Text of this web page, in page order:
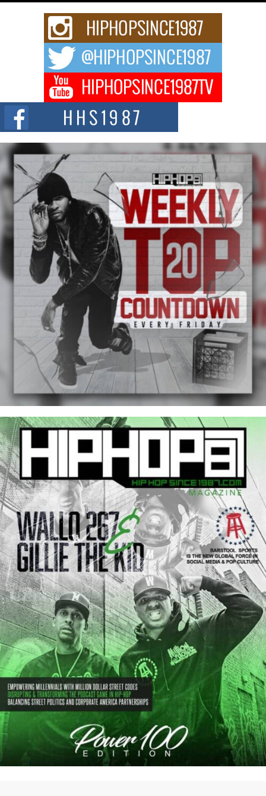
C0UNTLE$$ Speaks on Music, Resilience, and Recovering
After the Obey Juice Instagram Hack
A Story of Persistence in the Digital Age In today’s music industry, artists are
expected...
BLAKTRILOGY Vol. 3 Compilation is in the Works –
Celebrating 20 Years of Redefining Indie Music
NEW JERSEY – OHIO — July 30, 2026 — Rhasun, founder of New Jersey-
and...